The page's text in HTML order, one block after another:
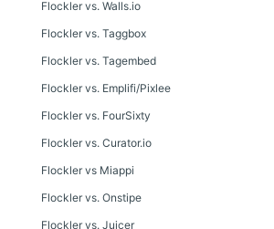
Flockler vs. Walls.io
Flockler vs. Taggbox
Flockler vs. Tagembed
Flockler vs. Emplifi/Pixlee
Flockler vs. FourSixty
Flockler vs. Curator.io
Flockler vs Miappi
Flockler vs. Onstipe
Flockler vs. Juicer